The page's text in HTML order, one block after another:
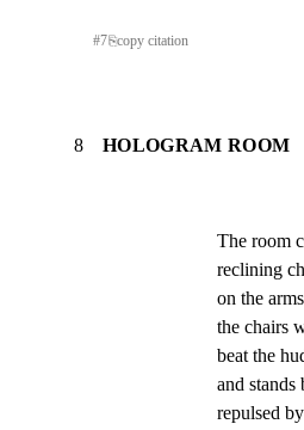
#7⎘copy citation
8 HOLOGRAM ROOM
The room
reclining
on the
the chairs
beat the
and
repulsed